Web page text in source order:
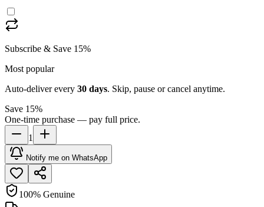
Subscribe & Save 15%
Most popular
Auto-deliver every 30 days. Skip, pause or cancel anytime.
Save 15%
One-time purchase — pay full price.
1
Notify me on WhatsApp
100% Genuine